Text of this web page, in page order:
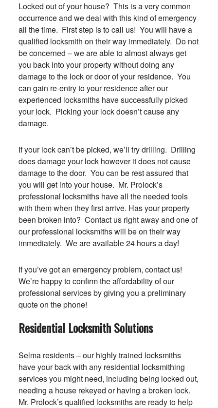
Locked out of your house? This is a very common
occurrence and we deal with this kind of emergency
all the time. First step is to call us! You will have a
qualified locksmith on their way immediately. Do not
be concerned – we are able to almost always get
you back into your property without doing any
damage to the lock or door of your residence. You
can gain re-entry to your residence after our
experienced locksmiths have successfully picked
your lock. Picking your lock doesn’t cause any
damage.
If your lock can’t be picked, we’ll try drilling. Drilling
does damage your lock however it does not cause
damage to the door. You can be rest assured that
you will get into your house. Mr. Prolock’s
professional locksmiths have all the needed tools
with them when they first arrive. Has your property
been broken into? Contact us right away and one of
our professional locksmiths will be on their way
immediately. We are available 24 hours a day!
If you’ve got an emergency problem, contact us!
We’re happy to confirm the affordability of our
professional services by giving you a preliminary
quote on the phone!
Residential Locksmith Solutions
Selma residents – our highly trained locksmiths
have your back with any residential locksmithing
services you might need, including being locked out,
needing a house rekeyed or having a broken lock.
Mr. Prolock’s qualified locksmiths are ready to help